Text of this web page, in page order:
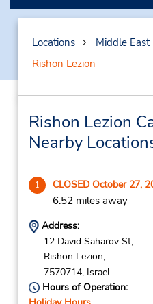
Locations Middle East
Rishon Lezion
Rishon Lezion
Nearby
1 CLOSED October 27,
6.52 miles away
Address:
12 David Saharov St,
Rishon Lezion,
7570714, Israel
Hours of Operation: